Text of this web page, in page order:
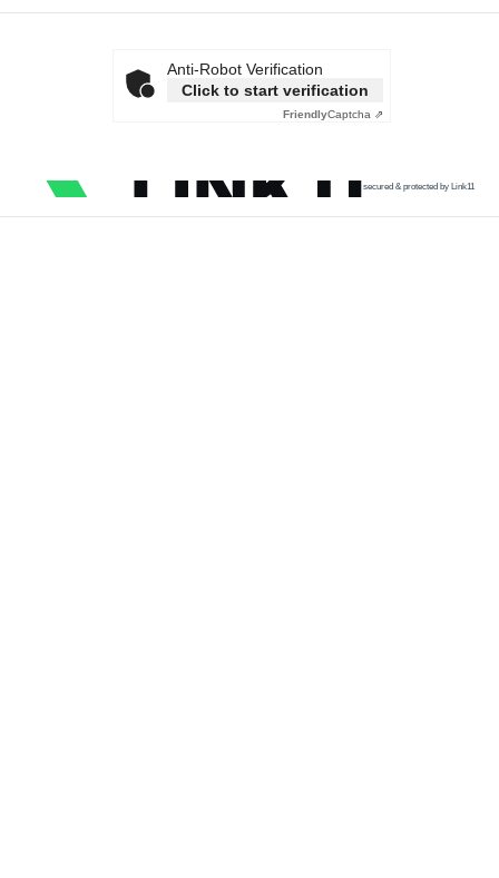
Anti-Robot Verification
Click to start verification
FriendlyCaptcha ⇗
secured & protected by Link11